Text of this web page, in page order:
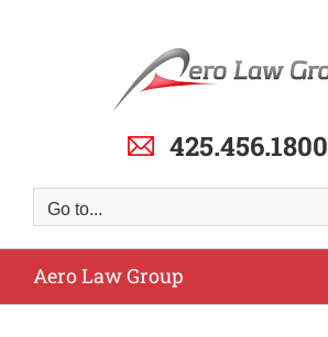
425.456.1800
Go to...
Aero Law Group